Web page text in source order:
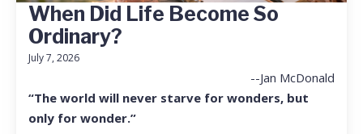
When Did Life Become So
Ordinary?
July 7, 2026
--Jan McDonald
“The world will never starve for wonders, but
only for wonder.”